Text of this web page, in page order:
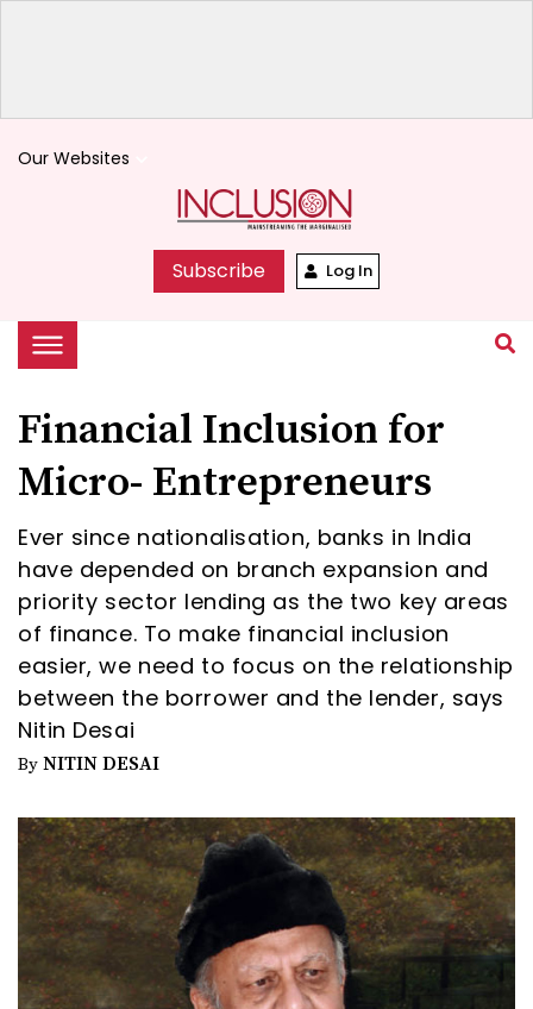
Our Websites
Subscribe Log In
Financial Inclusion for
Micro- Entrepreneurs
Ever since nationalisation, banks in India
have depended on branch expansion and
priority sector lending as the two key areas
of finance. To make financial inclusion
easier, we need to focus on the relationship
between the borrower and the lender, says
Nitin Desai
By NITIN DESAI